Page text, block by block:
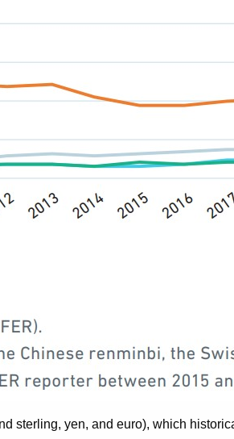
sterling, yen, and euro), which